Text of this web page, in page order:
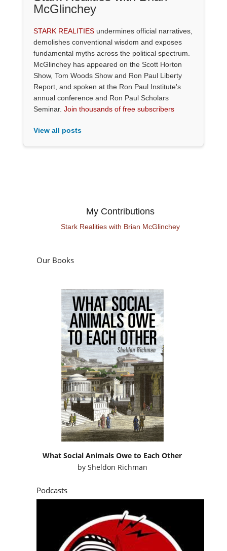
McGlinchey
STARK REALITIES undermines official narratives,
demolishes conventional wisdom and exposes
fundamental myths across the political spectrum.
McGlinchey has appeared on the Scott Horton
Show, Tom Woods Show and Ron Paul Liberty
Report, and spoken at the Ron Paul Institute's
annual conference and Ron Paul Scholars
Seminar. Join thousands of free subscribers
View all posts
My Contributions
Stark Realities with Brian McGlinchey
Our Books
What Social Animals Owe to Each Other
by Sheldon Richman
Podcasts